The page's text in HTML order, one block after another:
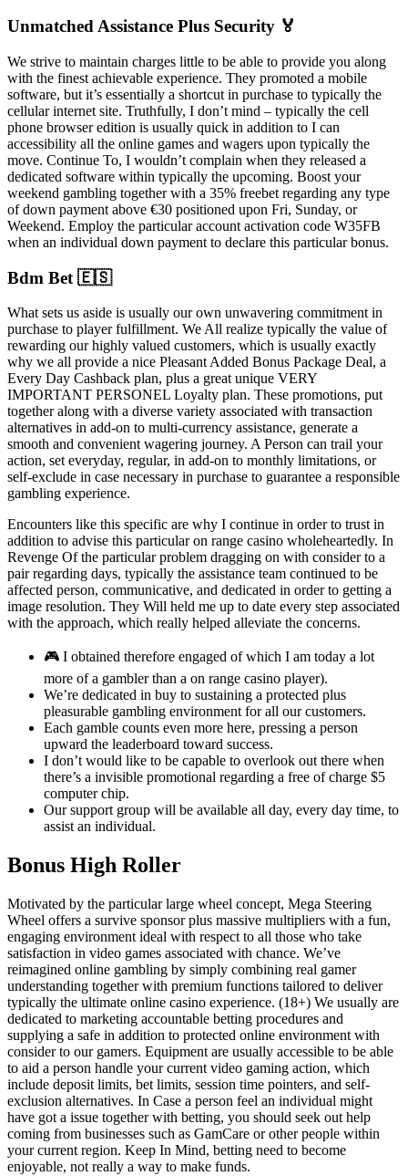
Unmatched Assistance Plus Security 🏅
We strive to maintain charges little to be able to provide you along
with the finest achievable experience. They promoted a mobile
software, but it’s essentially a shortcut in purchase to typically the
cellular internet site. Truthfully, I don’t mind – typically the cell
phone browser edition is usually quick in addition to I can
accessibility all the online games and wagers upon typically the
move. Continue To, I wouldn’t complain when they released a
dedicated software within typically the upcoming. Boost your
weekend gambling together with a 35% freebet regarding any type
of down payment above €30 positioned upon Fri, Sunday, or
Weekend. Employ the particular account activation code W35FB
when an individual down payment to declare this particular bonus.
Bdm Bet 🇪🇸
What sets us aside is usually our own unwavering commitment in
purchase to player fulfillment. We All realize typically the value of
rewarding our highly valued customers, which is usually exactly
why we all provide a nice Pleasant Added Bonus Package Deal, a
Every Day Cashback plan, plus a great unique VERY
IMPORTANT PERSONEL Loyalty plan. These promotions, put
together along with a diverse variety associated with transaction
alternatives in add-on to multi-currency assistance, generate a
smooth and convenient wagering journey. A Person can trail your
action, set everyday, regular, in add-on to monthly limitations, or
self-exclude in case necessary in purchase to guarantee a responsible
gambling experience.
Encounters like this specific are why I continue in order to trust in
addition to advise this particular on range casino wholeheartedly. In
Revenge Of the particular problem dragging on with consider to a
pair regarding days, typically the assistance team continued to be
affected person, communicative, and dedicated in order to getting a
image resolution. They Will held me up to date every step associated
with the approach, which really helped alleviate the concerns.
🎮 I obtained therefore engaged of which I am today a lot
more of a gambler than a on range casino player).
We’re dedicated in buy to sustaining a protected plus
pleasurable gambling environment for all our customers.
Each gamble counts even more here, pressing a person
upward the leaderboard toward success.
I don’t would like to be capable to overlook out there when
there’s a invisible promotional regarding a free of charge $5
computer chip.
Our support group will be available all day, every day time, to
assist an individual.
Bonus High Roller
Motivated by the particular large wheel concept, Mega Steering
Wheel offers a survive sponsor plus massive multipliers with a fun,
engaging environment ideal with respect to all those who take
satisfaction in video games associated with chance. We’ve
reimagined online gambling by simply combining real gamer
understanding together with premium functions tailored to deliver
typically the ultimate online casino experience. (18+) We usually are
dedicated to marketing accountable betting procedures and
supplying a safe in addition to protected online environment with
consider to our gamers. Equipment are usually accessible to be able
to aid a person handle your current video gaming action, which
include deposit limits, bet limits, session time pointers, and self-
exclusion alternatives. In Case a person feel an individual might
have got a issue together with betting, you should seek out help
coming from businesses such as GamCare or other people within
your current region. Keep In Mind, betting need to become
enjoyable, not really a way to make funds.